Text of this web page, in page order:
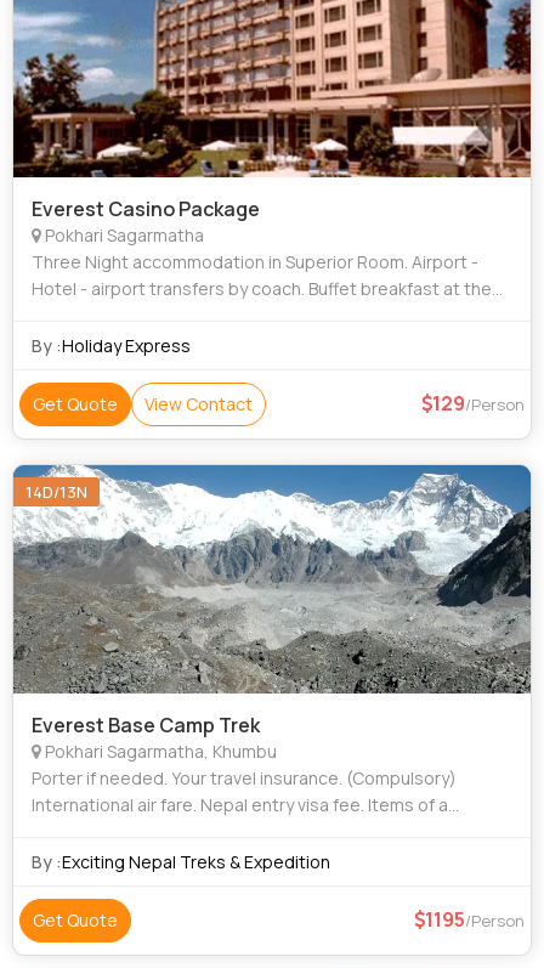
Everest Casino Package
Pokhari Sagarmatha
Three Night accommodation in Superior Room. Airport -
Hotel - airport transfers by coach. Buffet breakfast at the
Discount on Laundry servi
By :Holiday Express
Get Quote View Contact 129/Person
14D/13N
Everest Base Camp Trek
Pokhari Sagarmatha, Khumbu
Porter if needed. Your travel insurance. (Compulsory)
International air fare. Nepal entry visa fee. Items of a
laundry. Personal trekking Eq
By :Exciting Nepal Treks & Expedition
Get Quote 1195/Person